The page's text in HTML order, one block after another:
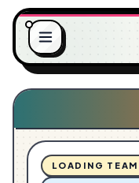
AD ING...
LOADING TEAM